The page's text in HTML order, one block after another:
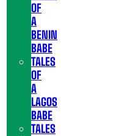
OF
A
BENIN
BABE
TALES
OF
A
LAGOS
BABE
TALES